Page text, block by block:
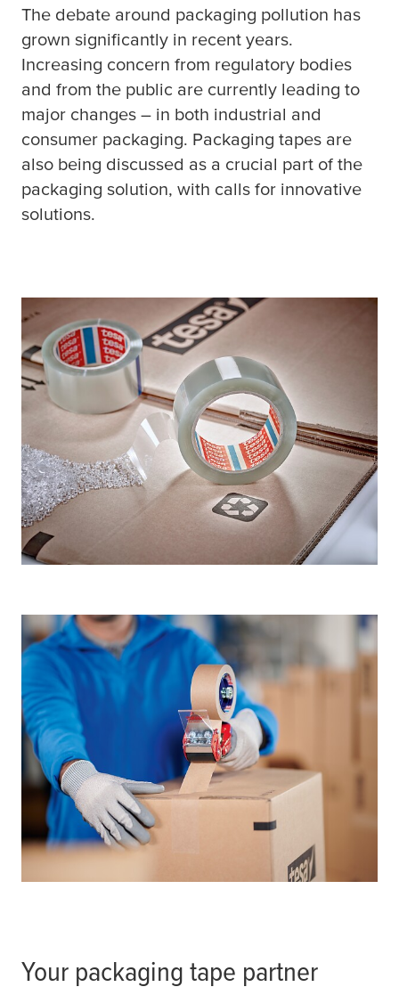
The debate around packaging pollution has
grown significantly in recent years.
Increasing concern from regulatory bodies
and from the public are currently leading to
major changes – in both industrial and
consumer packaging. Packaging tapes are
also being discussed as a crucial part of the
packaging solution, with calls for innovative
solutions.
Your packaging tape partner